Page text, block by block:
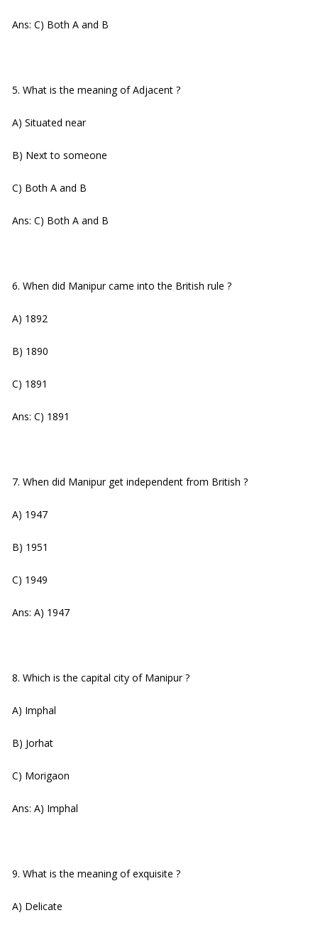
Ans: C) Both A and B
5. What is the meaning of Adjacent ?
A) Situated near
B) Next to someone
C) Both A and B
Ans: C) Both A and B
6. When did Manipur came into the British rule ?
A) 1892
B) 1890
C) 1891
Ans: C) 1891
7. When did Manipur get independent from British ?
A) 1947
B) 1951
C) 1949
Ans: A) 1947
8. Which is the capital city of Manipur ?
A) Imphal
B) Jorhat
C) Morigaon
Ans: A) Imphal
9. What is the meaning of exquisite ?
A) Delicate